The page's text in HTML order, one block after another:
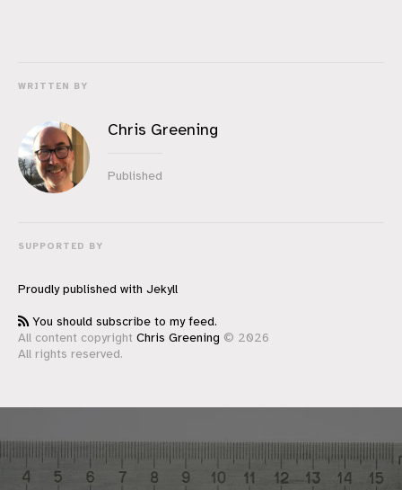
WRITTEN BY
Chris Greening
Published
SUPPORTED BY
Proudly published with Jekyll
You should subscribe to my feed.
All content copyright Chris Greening © 2026
All rights reserved.